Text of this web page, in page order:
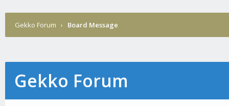
Gekko Forum › Board Message
Gekko Forum